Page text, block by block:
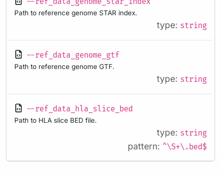
--ref_data_genome_star_index
Path to reference genome STAR index.
type: string
--ref_data_genome_gtf
Path to reference genome GTF.
type: string
--ref_data_hla_slice_bed
Path to HLA slice BED file.
type: string
pattern: ^\S+\.bed$